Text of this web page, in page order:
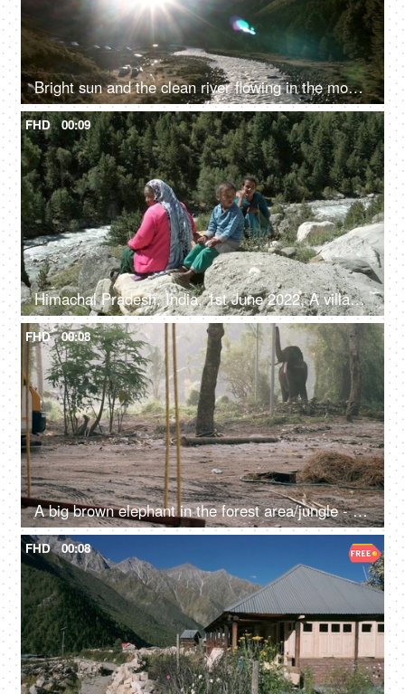
Bright sun and the clean river flowing in the mountains - fresh water, valley
FHD 00:09
Himachal Pradesh, India, 1st June 2022, A village lady with her two young kids is resting / relaxing on the rocks / boulders
FHD 00:08
A big brown elephant in the forest area/jungle - endangered species, happy elephant swaying
FHD 00:08